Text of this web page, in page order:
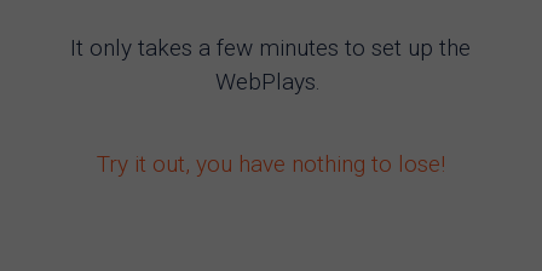
It only takes a few minutes to set up the
WebPlays.
Try it out, you have nothing to lose!